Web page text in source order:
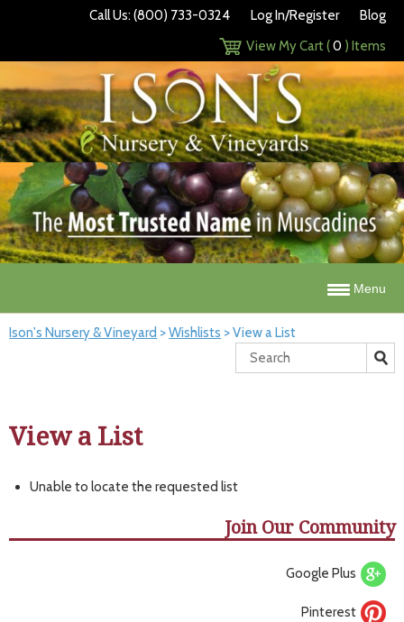
Call Us: (800) 733-0324 Log In/Register
Blog
View My Cart (0 ) Items
Menu
Ison's Nursery & Vineyard >Wishlists >View a List
View a List
Unable to locate the requested list
Join Our Community
Google Plus
Pinterest